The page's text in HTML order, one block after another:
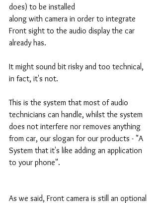
does) to be installed
along with camera in order to integrate
Front sight to the audio display the car
already has.
It might sound bit risky and too technical,
in fact, it's not.
This is the system that most of audio
technicians can handle, whilst the system
does not interfere nor removes anything
from car, our slogan for our products - "A
System that it's like adding an application
to your phone".
As we said, Front camera is still an optional